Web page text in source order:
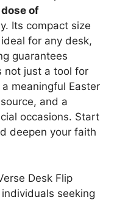
of
Its compact size
for any desk,
guarantees
not just a tool for
a meaningful Easter
and a
occasions. Start
deepen your faith
Desk Flip
seeking